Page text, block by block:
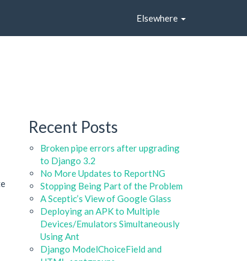
Elsewhere
Recent Posts
Broken pipe errors after upgrading
to Django 3.2
No More Updates to ReportNG
Stopping Being Part of the Problem
A Sceptic’s View of Google Glass
Deploying an APK to Multiple
Devices/Emulators Simultaneously
Using Ant
Django ModelChoiceField and